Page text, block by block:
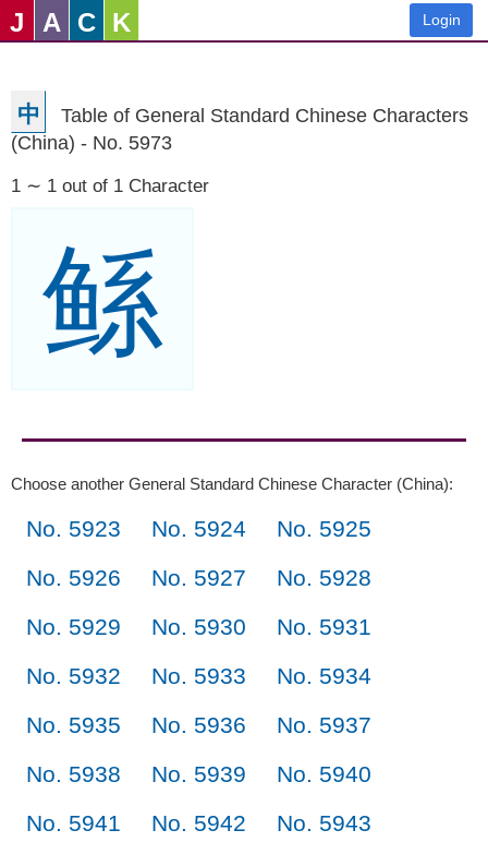
J A C K Login
中
Table of General Standard Chinese Characters
(China) - No. 5973
1 ∼ 1 out of 1 Character
鲧
Choose another General Standard Chinese Character (China):
No. 5923 No. 5924
No. 5925
No. 5926
No. 5927
No. 5928
No. 5929
No. 5930
No. 5931
No. 5932
No. 5933
No. 5934
No. 5935
No. 5936
No. 5937
No. 5938
No. 5939
No. 5940
No. 5941
No. 5942
No. 5943